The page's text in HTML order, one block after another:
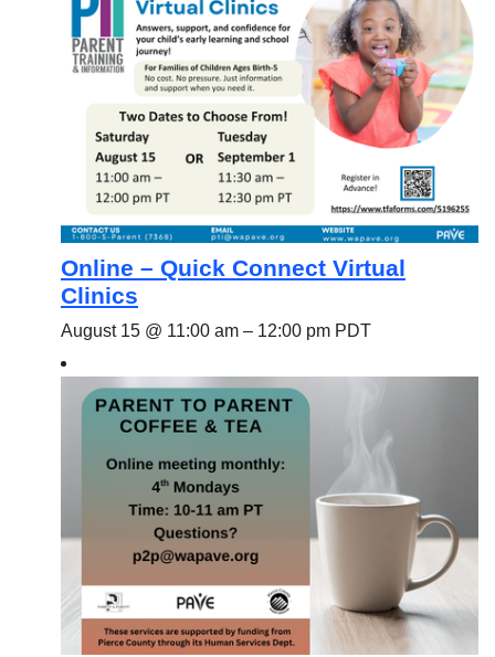
Online – Quick Connect Virtual
Clinics
August 15 @ 11:00 am – 12:00 pm PDT